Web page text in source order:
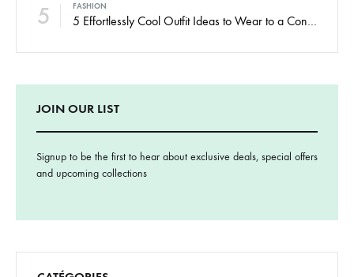
5 FASHION
5 Effortlessly Cool Outfit Ideas to Wear to a Contert
JOIN OUR LIST
Signup to be the first to hear about exclusive deals, special offers
and upcoming collections